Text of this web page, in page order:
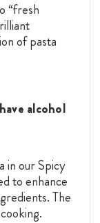
“fresh
of pasta
alcohol
in our Spicy
to enhance
The